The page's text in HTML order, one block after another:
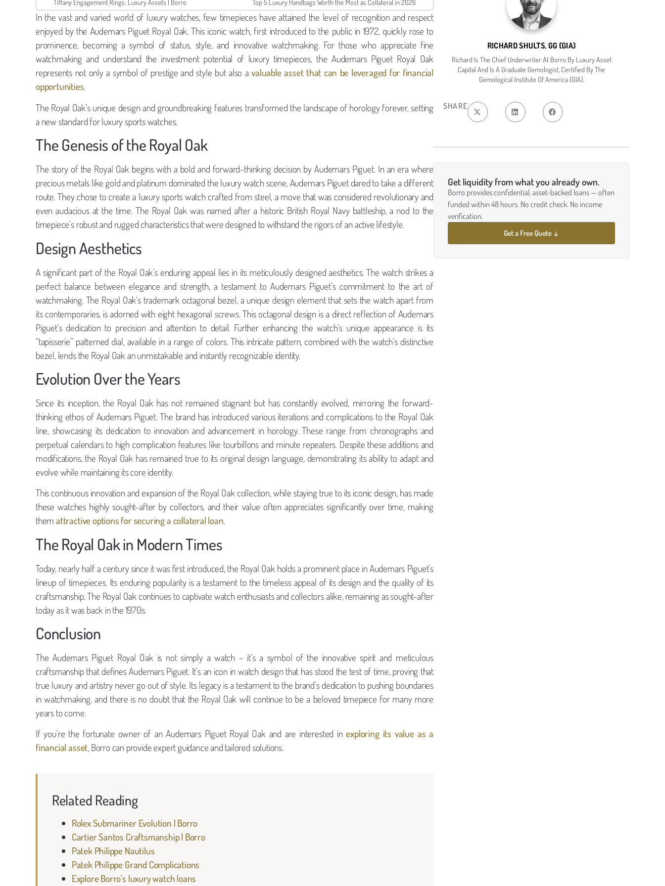
Tiffany Engagement Rings: Luxury Assets | Borro Top 5 Luxury Handbags Worth the Most as Collateral in 2026
In the vast and varied world of luxury watches, few timepieces have attained the level of recognition and respect
enjoyed by the Audemars Piguet Royal Oak. This iconic watch, first introduced to the public in 1972, quickly rose to
prominence, becoming a symbol of status, style, and innovative watchmaking. For those who appreciate fine
watchmaking and understand the investment potential of luxury timepieces, the Audemars Piguet Royal Oak
represents not only a symbol of prestige and style but also avaluable asset that can be leveraged for financial
opportunities.
The Royal Oak’s unique design and groundbreaking features transformed the landscape of horology forever, setting
a new standard for luxury sports watches.
The Genesis of the Royal Oak
The story of the Royal Oak begins with a bold and forward-thinking decision by Audemars Piguet. In an era where
precious metals like gold and platinum dominated the luxury watch scene, Audemars Piguet dared to take a different
route. They chose to create a luxury sports watch crafted from steel, a move that was considered revolutionary and
even audacious at the time. The Royal Oak was named after a historic British Royal Navy battleship, a nod to the
timepiece’s robust and rugged characteristics that were designed to withstand the rigors of an active lifestyle.
Design Aesthetics
A significant part of the Royal Oak’s enduring appeal lies in its meticulously designed aesthetics. The watch strikes a
perfect balance between elegance and strength, a testament to Audemars Piguet’s commitment to the art of
watchmaking. The Royal Oak’s trademark octagonal bezel, a unique design element that sets the watch apart from
its contemporaries, is adorned with eight hexagonal screws. This octagonal design is a direct reflection of Audemars
Piguet’s dedication to precision and attention to detail. Further enhancing the watch’s unique appearance is its
“tapisserie” patterned dial, available in a range of colors. This intricate pattern, combined with the watch’s distinctive
bezel, lends the Royal Oak an unmistakable and instantly recognizable identity.
Evolution Over the Years
Since its inception, the Royal Oak has not remained stagnant but has constantly evolved, mirroring the forward-
thinking ethos of Audemars Piguet. The brand has introduced various iterations and complications to the Royal Oak
line, showcasing its dedication to innovation and advancement in horology. These range from chronographs and
perpetual calendars to high complication features like tourbillons and minute repeaters. Despite these additions and
modifications, the Royal Oak has remained true to its original design language, demonstrating its ability to adapt and
evolve while maintaining its core identity.
This continuous innovation and expansion of the Royal Oak collection, while staying true to its iconic design, has made
these watches highly sought-after by collectors, and their value often appreciates significantly over time, making
themattractive options for securing a collateral loan.
The Royal Oak in Modern Times
Today, nearly half a century since it was first introduced, the Royal Oak holds a prominent place in Audemars Piguet’s
lineup of timepieces. Its enduring popularity is a testament to the timeless appeal of its design and the quality of its
craftsmanship. The Royal Oak continues to captivate watch enthusiasts and collectors alike, remaining as sought-after
today as it was back in the 1970s.
Conclusion
The Audemars Piguet Royal Oak is not simply a watch – it’s a symbol of the innovative spirit and meticulous
craftsmanship that defines Audemars Piguet. It’s an icon in watch design that has stood the test of time, proving that
true luxury and artistry never go out of style. Its legacy is a testament to the brand’s dedication to pushing boundaries
in watchmaking, and there is no doubt that the Royal Oak will continue to be a beloved timepiece for many more
years to come.
If you’re the fortunate owner of an Audemars Piguet Royal Oak and are interested inexploring its value as a
financial asset, Borro can provide expert guidance and tailored solutions.
Related Reading
Rolex Submariner Evolution | Borro
Cartier Santos Craftsmanship | Borro
Patek Philippe Nautilus
Patek Philippe Grand Complications
Explore Borro’s luxury watch loans
RICHARD SHULTS, GG (GIA)
Richard Is The Chief Underwriter At Borro By Luxury Asset
Capital And Is A Graduate Gemologist, Certified By The
Gemological Institute Of America (GIA).
SHARE
Get liquidity from what you already own.
Borro provides confidential, asset-backed loans — often
funded within 48 hours. No credit check. No income
verification.
Get a Free Quote ↓